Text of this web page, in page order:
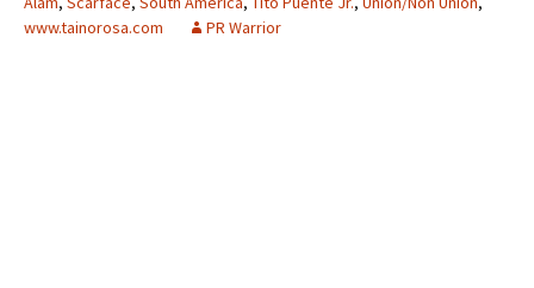
www.tainorosa.com
PR Warrior